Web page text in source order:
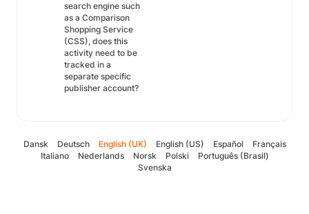
search engine such
as a Comparison
Shopping Service
(CSS), does this
activity need to be
tracked in a
separate specific
publisher account?
Dansk Deutsch English (UK) English (US) Español
Français
Italiano
Nederlands Norsk Polski
Português (Brasil)
Svenska